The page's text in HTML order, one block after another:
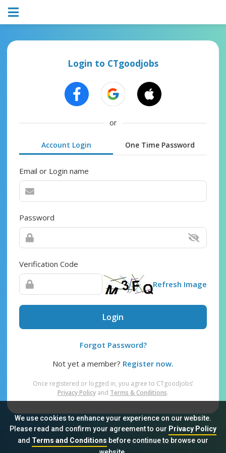
We use cookies to enhance your experience on our website.
Please read and confirm your agreement to our Privacy Policy
and Terms and Conditionsbefore continue to browse our
Login to CTgoodjobs
or
Account Login One Time Password
Email or Login name
Password
Verification Code
Refresh Image
Login
Forgot Password?
Not yet a member? Register now.
Once registered or logged in, you agree to CTgoodjobs’
Privacy Policy and Terms & Conditions.
Sitemap FAQ Privacy Policy Terms & Conditions